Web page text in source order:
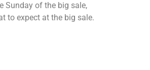
Sunday of the big sale,
to expect at the big sale.